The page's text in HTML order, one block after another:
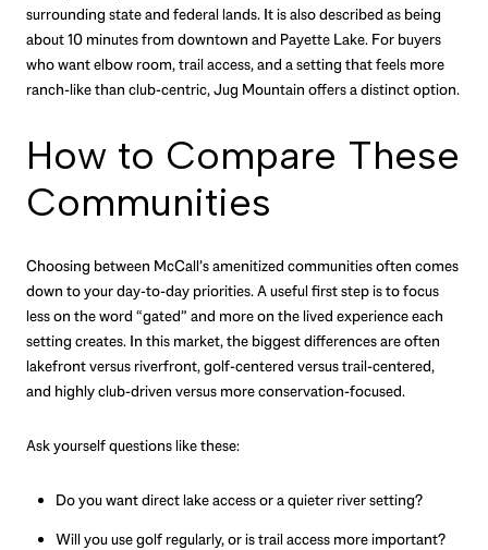
surrounding state and federal lands. It is also described as being
about 10 minutes from downtown and Payette Lake. For buyers
who want elbow room, trail access, and a setting that feels more
ranch-like than club-centric, Jug Mountain offers a distinct option.
How to Compare These
Communities
Choosing between McCall’s amenitized communities often comes
down to your day-to-day priorities. A useful first step is to focus
less on the word “gated” and more on the lived experience each
setting creates. In this market, the biggest differences are often
lakefront versus riverfront, golf-centered versus trail-centered,
and highly club-driven versus more conservation-focused.
Ask yourself questions like these:
Do you want direct lake access or a quieter river setting?
Will you use golf regularly, or is trail access more important?